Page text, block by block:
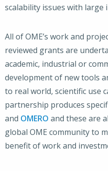
scalability issues with large
All of OME’s work and
reviewed grants are
academic, industrial or
development of new tools
to real world, scientific use
partnership produces
and OMERO and these are
global OME community to
benefit of work and